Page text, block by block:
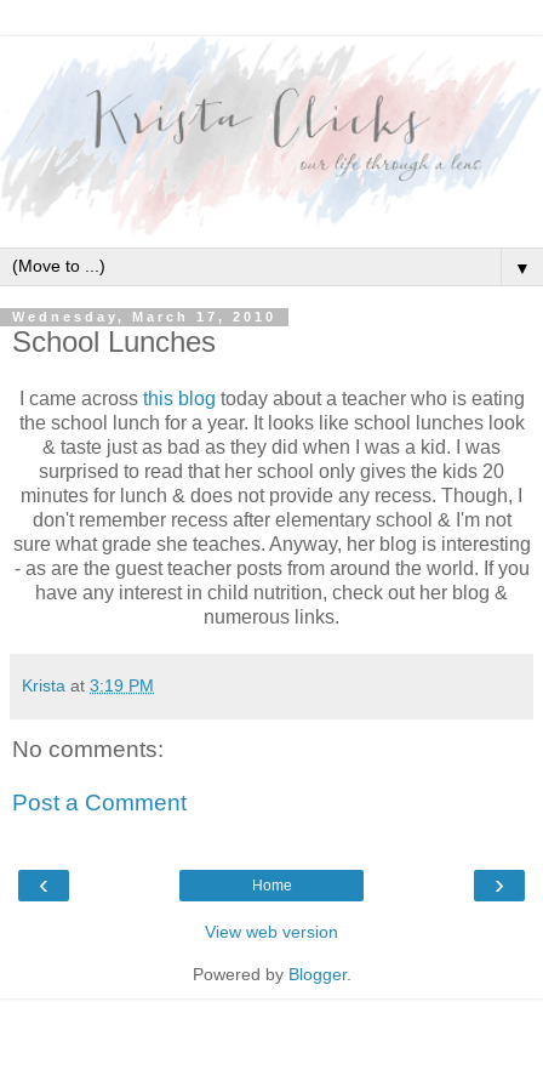
▼
Wednesday, March 17, 2010
School Lunches
I came across this blog today about a teacher who is eating
the school lunch for a year. It looks like school lunches look
& taste just as bad as they did when I was a kid. I was
surprised to read that her school only gives the kids 20
minutes for lunch & does not provide any recess. Though, I
don't remember recess after elementary school & I'm not
sure what grade she teaches. Anyway, her blog is interesting
- as are the guest teacher posts from around the world. If you
have any interest in child nutrition, check out her blog &
numerous links.
Krista at 3:19 PM
No comments:
Post a Comment
‹ ›
Home
View web version
Powered by Blogger.